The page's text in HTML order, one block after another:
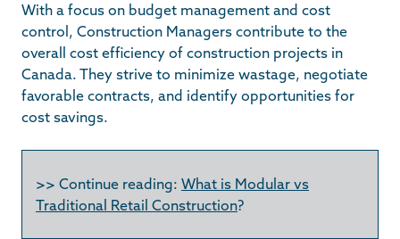
With a focus on budget management and cost
control, Construction Managers contribute to the
overall cost efficiency of construction projects in
Canada. They strive to minimize wastage, negotiate
favorable contracts, and identify opportunities for
cost savings.
>> Continue reading: What is Modular vs
Traditional Retail Construction?